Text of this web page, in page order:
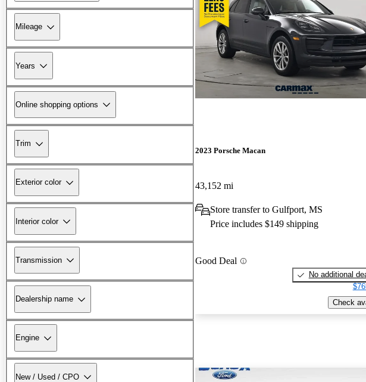
Mileage
Years
Online shopping options
Trim
Exterior color
Interior color
Transmission
Dealership name
Engine
New / Used / CPO
2023 Porsche Macan
43,152 mi
Store transfer to Gulfport, MS
Price includes $149 shipping
Good Deal
No additional
Check